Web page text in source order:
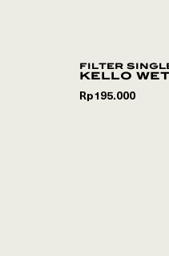
filter
kello
Rp195.000